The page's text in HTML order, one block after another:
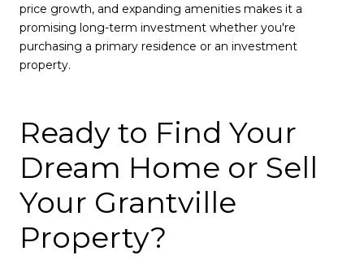
price growth, and expanding amenities makes it a
promising long-term investment whether you're
purchasing a primary residence or an investment
property.
Ready to Find Your
Dream Home or Sell
Your Grantville
Property?